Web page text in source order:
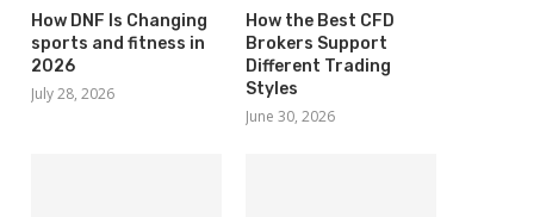
How DNF Is Changing
sports and fitness in
2026
July 28, 2026
How the Best CFD
Brokers Support
Different Trading
Styles
June 30, 2026